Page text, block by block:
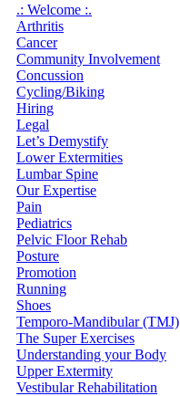
.: Welcome :.
Arthritis
Cancer
Community Involvement
Concussion
Cycling/Biking
Hiring
Legal
Let’s Demystify
Lower Extermities
Lumbar Spine
Our Expertise
Pain
Pediatrics
Pelvic Floor Rehab
Posture
Promotion
Running
Shoes
Temporo-Mandibular (TMJ)
The Super Exercises
Understanding your Body
Upper Extermity
Vestibular Rehabilitation